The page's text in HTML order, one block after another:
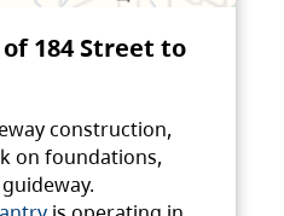
184 Street to
construction,
on foundations,